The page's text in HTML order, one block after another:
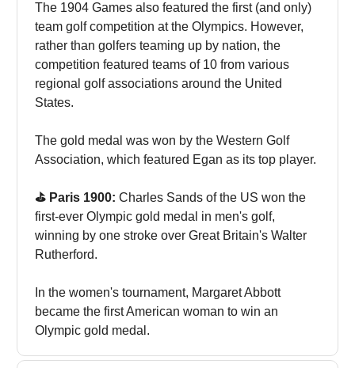
The 1904 Games also featured the first (and only)
team golf competition at the Olympics. However,
rather than golfers teaming up by nation, the
competition featured teams of 10 from various
regional golf associations around the United
States.
The gold medal was won by the Western Golf
Association, which featured Egan as its top player.
⛳️ Paris 1900: Charles Sands of the US won the
first-ever Olympic gold medal in men's golf,
winning by one stroke over Great Britain's Walter
Rutherford.
In the women's tournament, Margaret Abbott
became the first American woman to win an
Olympic gold medal.